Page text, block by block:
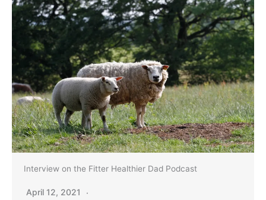
Interview on the Fitter Healthier Dad Podcast
April 12, 2021